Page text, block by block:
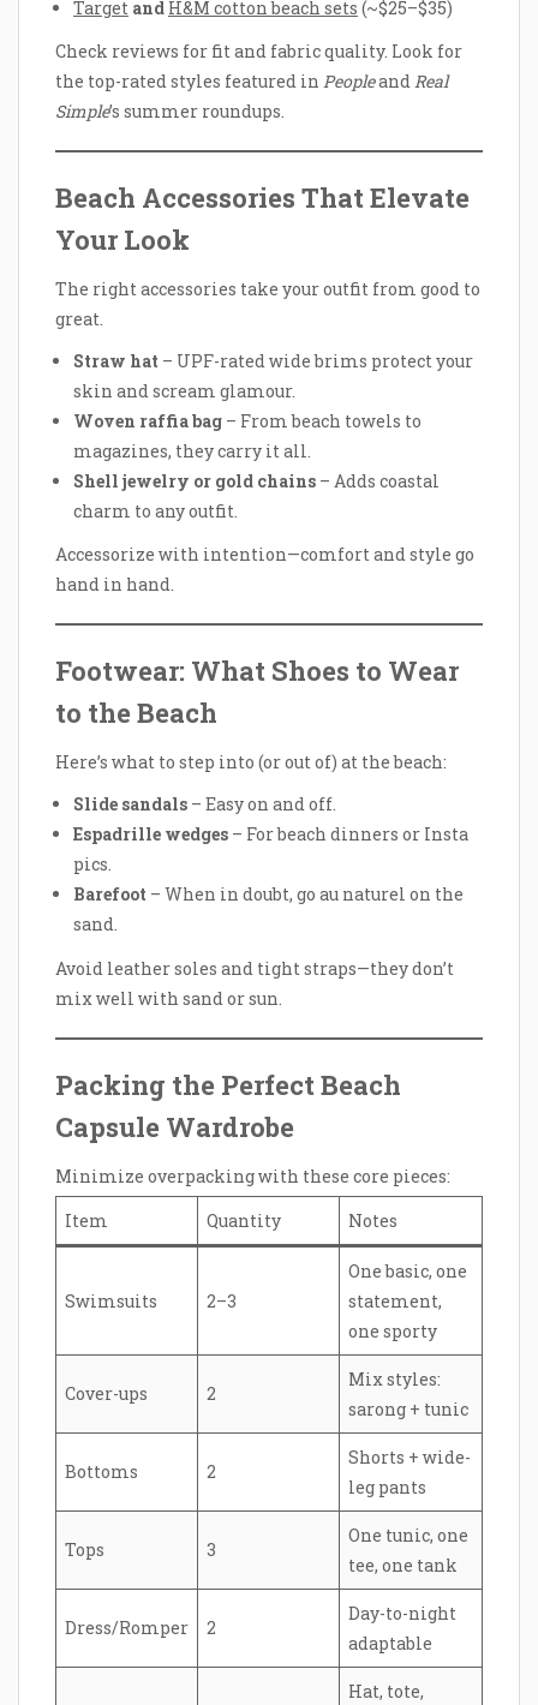
Target and H&M cotton beach sets (~$25–$35)
Check reviews for fit and fabric quality. Look for
the top-rated styles featured in PeopleandReal
Simple’s summer roundups.
Beach Accessories That Elevate
Your Look
The right accessories take your outfit from good to
great.
Straw hat – UPF-rated wide brims protect your
skin and scream glamour.
Woven raffia bag – From beach towels to
magazines, they carry it all.
Shell jewelry or gold chains – Adds coastal
charm to any outfit.
Accessorize with intention—comfort and style go
hand in hand.
Footwear: What Shoes to Wear
to the Beach
Here’s what to step into (or out of) at the beach:
Slide sandals – Easy on and off.
Espadrille wedges – For beach dinners or Insta
pics.
Barefoot – When in doubt, go au naturel on the
sand.
Avoid leather soles and tight straps—they don’t
mix well with sand or sun.
Packing the Perfect Beach
Capsule Wardrobe
Minimize overpacking with these core pieces:
Item
Quantity Notes
Swimsuits 2–3
One basic, one
statement,
one sporty
Cover-ups 2
Mix styles:
sarong + tunic
Bottoms 2
Shorts + wide-
leg pants
Tops 3
One tunic, one
tee, one tank
Dress/Romper 2
Day-to-night
adaptable
Hat, tote,